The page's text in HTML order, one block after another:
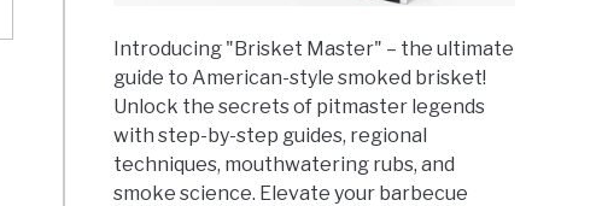
Introducing "Brisket Master" – the ultimate
guide to American-style smoked brisket!
Unlock the secrets of pitmaster legends
with step-by-step guides, regional
techniques, mouthwatering rubs, and
smoke science. Elevate your barbecue